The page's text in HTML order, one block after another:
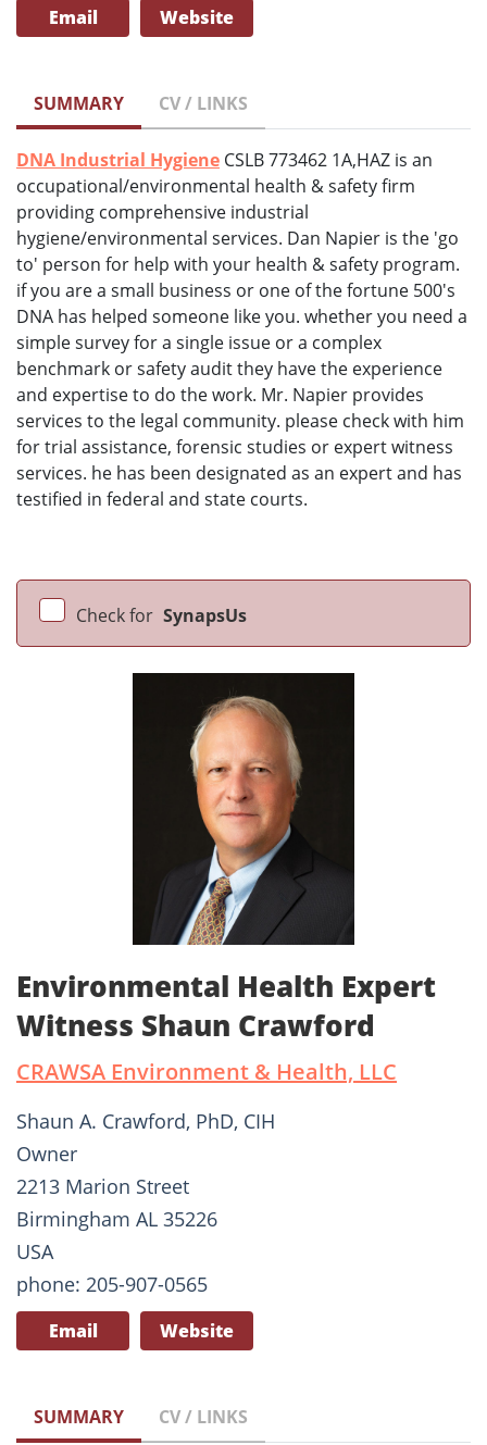
Email Website
SUMMARY CV / LINKS
DNA Industrial Hygiene CSLB 773462 1A,HAZ is an
occupational/environmental health & safety firm
providing comprehensive industrial
hygiene/environmental services. Dan Napier is the 'go
to' person for help with your health & safety program.
if you are a small business or one of the fortune 500's
DNA has helped someone like you. whether you need a
simple survey for a single issue or a complex
benchmark or safety audit they have the experience
and expertise to do the work. Mr. Napier provides
services to the legal community. please check with him
for trial assistance, forensic studies or expert witness
services. he has been designated as an expert and has
testified in federal and state courts.
Check for SynapsUs
Environmental Health Expert
Witness Shaun Crawford
CRAWSA Environment & Health, LLC
Shaun A. Crawford, PhD, CIH
Owner
2213 Marion Street
Birmingham AL 35226
USA
phone: 205-907-0565
Email Website
SUMMARY CV / LINKS